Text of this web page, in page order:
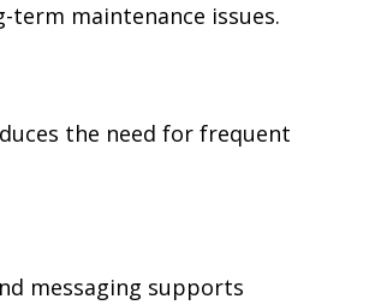
maintenance issues.
the need for frequent
messaging supports